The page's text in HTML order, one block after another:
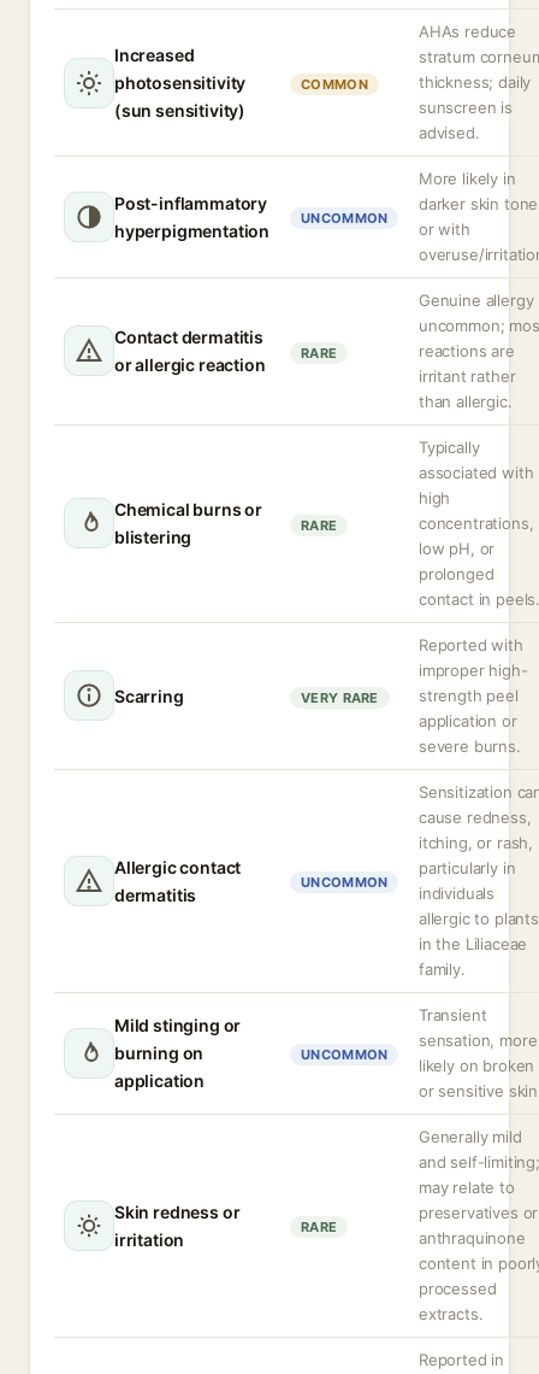
Increased
photosensitivity
(sun sensitivity)
COMMON
AHAs reduce
stratum
thickness; daily
sunscreen is
advised.
Post-inflammatory
hyperpigmentation
UNCOMMON
More likely in
darker skin
or with
overuse/
Contact dermatitis
or allergic reaction
RARE
Genuine allergy
uncommon;
reactions are
irritant rather
than allergic.
Chemical burns or
blistering
RARE
Typically
associated with
high
concentrations,
low pH, or
prolonged
contact in
Scarring VERY RARE
Reported with
improper high-
strength peel
application or
severe burns.
Allergic contact
dermatitis
UNCOMMON
Sensitization
cause redness,
itching, or rash,
particularly in
individuals
allergic to plants
in the Liliaceae
family.
Mild stinging or
burning on
application
UNCOMMON
Transient
sensation, more
likely on broken
or sensitive
Skin redness or
irritation
RARE
Generally mild
and self-limiting;
may relate to
preservatives or
anthraquinone
content in
processed
extracts.
Reported in